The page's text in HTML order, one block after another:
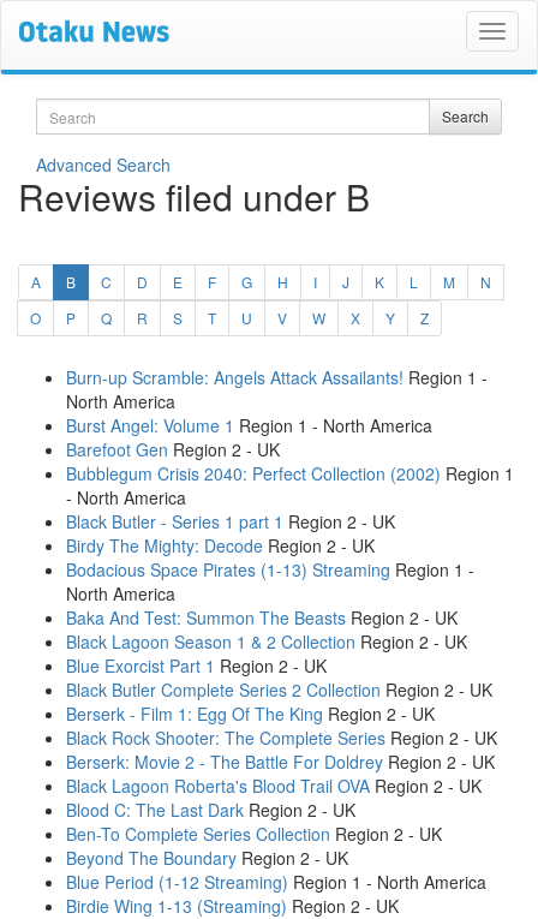
Search Search
Advanced Search
Reviews filed under B
A B(current)
C D E F G H I J K L M
N
O
P Q R S T U V W X Y Z
Burn-up Scramble: Angels Attack Assailants! Region 1 -
North America
Burst Angel: Volume 1 Region 1 - North America
Barefoot Gen Region 2 - UK
Bubblegum Crisis 2040: Perfect Collection (2002) Region 1
- North America
Black Butler - Series 1 part 1 Region 2 - UK
Birdy The Mighty: Decode Region 2 - UK
Bodacious Space Pirates (1-13) Streaming Region 1 -
North America
Baka And Test: Summon The Beasts Region 2 - UK
Black Lagoon Season 1 & 2 Collection Region 2 - UK
Blue Exorcist Part 1 Region 2 - UK
Black Butler Complete Series 2 Collection Region 2 - UK
Berserk - Film 1: Egg Of The King Region 2 - UK
Black Rock Shooter: The Complete Series Region 2 - UK
Berserk: Movie 2 - The Battle For Doldrey Region 2 - UK
Black Lagoon Roberta's Blood Trail OVA Region 2 - UK
Blood C: The Last Dark Region 2 - UK
Ben-To Complete Series Collection Region 2 - UK
Beyond The Boundary Region 2 - UK
Blue Period (1-12 Streaming) Region 1 - North America
Birdie Wing 1-13 (Streaming) Region 2 - UK